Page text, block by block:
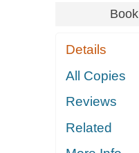
Book
Details
All Copies
Reviews
Related